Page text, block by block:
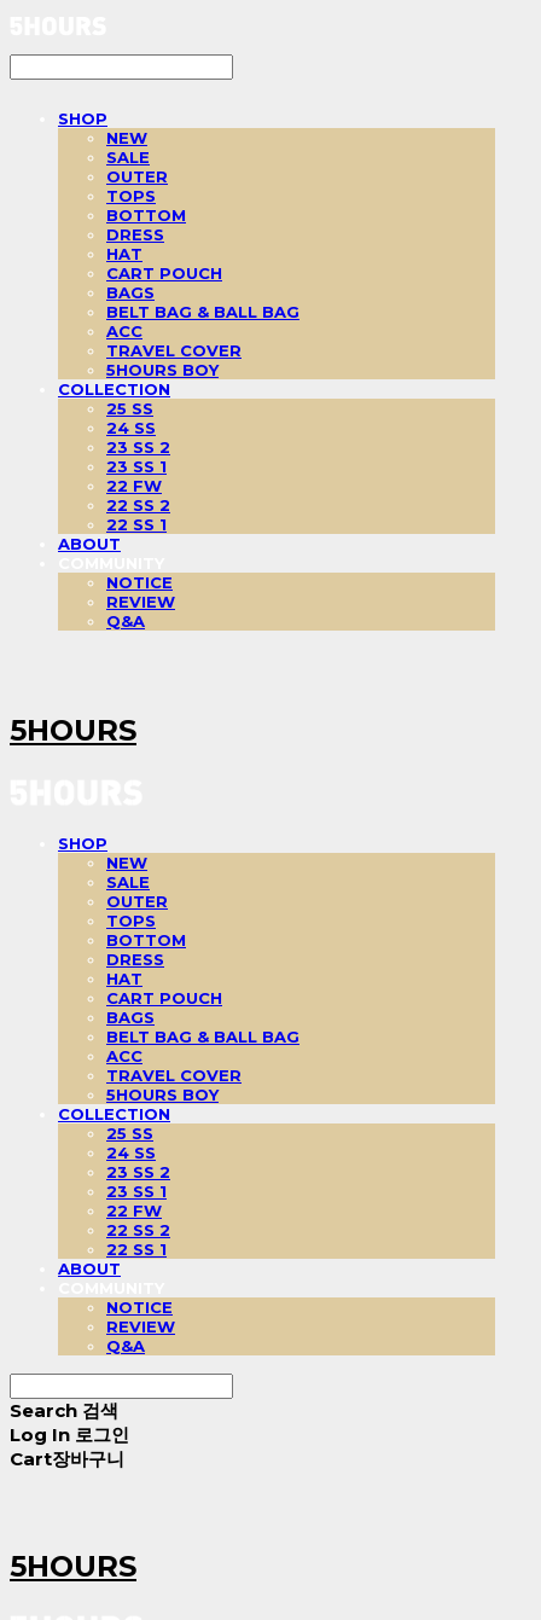
SHOP
NEW
SALE
OUTER
TOPS
BOTTOM
DRESS
HAT
CART POUCH
BAGS
BELT BAG & BALL BAG
ACC
TRAVEL COVER
5HOURS BOY
COLLECTION
25 SS
24 SS
23 SS 2
23 SS 1
22 FW
22 SS 2
22 SS 1
ABOUT
NOTICE
REVIEW
Q&A
5HOURS
SHOP
NEW
SALE
OUTER
TOPS
BOTTOM
DRESS
HAT
CART POUCH
BAGS
BELT BAG & BALL BAG
ACC
TRAVEL COVER
5HOURS BOY
COLLECTION
25 SS
24 SS
23 SS 2
23 SS 1
22 FW
22 SS 2
22 SS 1
ABOUT
NOTICE
REVIEW
Q&A
Search 검색
Log In 로그인
Cart장바구니
5HOURS